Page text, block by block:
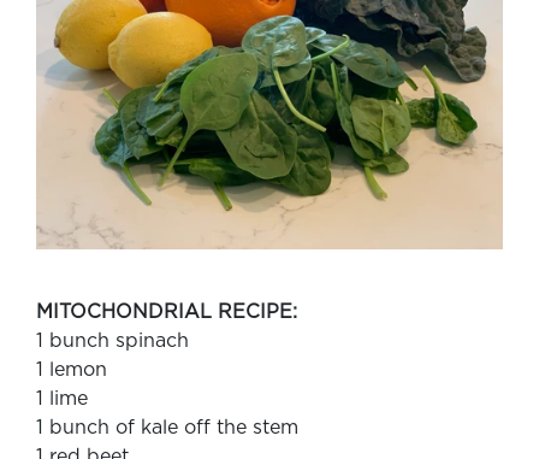
MITOCHONDRIAL RECIPE:
1 bunch spinach
1 lemon
1 lime
1 bunch of kale off the stem